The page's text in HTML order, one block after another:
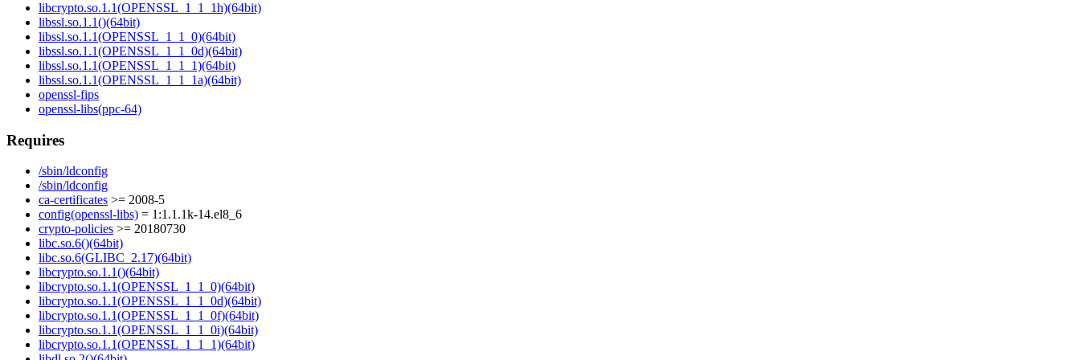
libcrypto.so.1.1(OPENSSL_1_1_1h)(64bit)
libssl.so.1.1()(64bit)
libssl.so.1.1(OPENSSL_1_1_0)(64bit)
libssl.so.1.1(OPENSSL_1_1_0d)(64bit)
libssl.so.1.1(OPENSSL_1_1_1)(64bit)
libssl.so.1.1(OPENSSL_1_1_1a)(64bit)
openssl-fips
openssl-libs(ppc-64)
Requires
/sbin/ldconfig
/sbin/ldconfig
ca-certificates >= 2008-5
config(openssl-libs) = 1:1.1.1k-14.el8_6
crypto-policies >= 20180730
libc.so.6()(64bit)
libc.so.6(GLIBC_2.17)(64bit)
libcrypto.so.1.1()(64bit)
libcrypto.so.1.1(OPENSSL_1_1_0)(64bit)
libcrypto.so.1.1(OPENSSL_1_1_0d)(64bit)
libcrypto.so.1.1(OPENSSL_1_1_0f)(64bit)
libcrypto.so.1.1(OPENSSL_1_1_0i)(64bit)
libcrypto.so.1.1(OPENSSL_1_1_1)(64bit)